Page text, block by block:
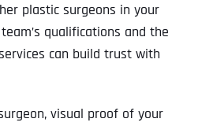
plastic surgeons in your
qualifications and the
can build trust with
visual proof of your